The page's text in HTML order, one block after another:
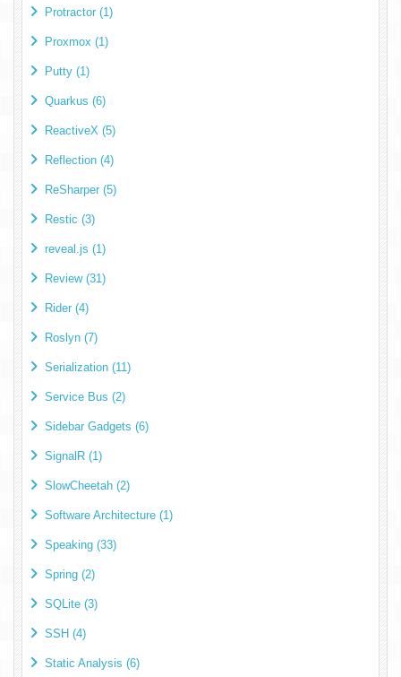
Protractor (1)
Proxmox (1)
Putty (1)
Quarkus (6)
ReactiveX (5)
Reflection (4)
ReSharper (5)
Restic (3)
reveal.js (1)
Review (31)
Rider (4)
Roslyn (7)
Serialization (11)
Service Bus (2)
Sidebar Gadgets (6)
SignalR (1)
SlowCheetah (2)
Software Architecture (1)
Speaking (33)
Spring (2)
SQLite (3)
SSH (4)
Static Analysis (6)